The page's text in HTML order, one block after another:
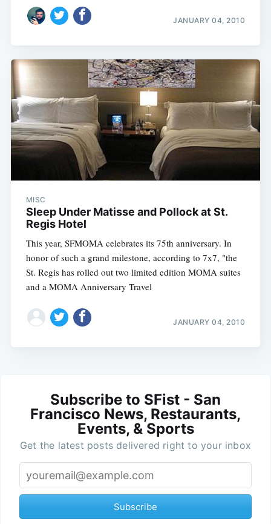
JANUARY 04, 2010
MISC
Sleep Under Matisse and Pollock at St.
Regis Hotel
This year, SFMOMA celebrates its 75th anniversary. In
honor of such a grand milestone, according to 7x7, "the
St. Regis has rolled out two limited edition MOMA suites
and a MOMA Anniversary Travel
JANUARY 04, 2010
Subscribe to SFist - San
Francisco News, Restaurants,
Events, & Sports
Get the latest posts delivered right to your inbox
Subscribe